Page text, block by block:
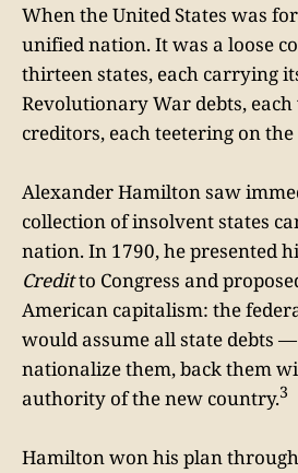
When the United States was
unified nation. It was a loose
thirteen states, each carrying
Revolutionary War debts,
creditors, each teetering on
Alexander Hamilton saw
collection of insolvent states
nation. In 1790, he presented
Creditto Congress and
American capitalism: the
would assume all state debts
nationalize them, back them
authority of the new country.3
Hamilton won his plan